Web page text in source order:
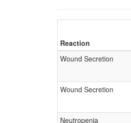
Reaction
Wound Secretion
Wound Secretion
Neutropenia